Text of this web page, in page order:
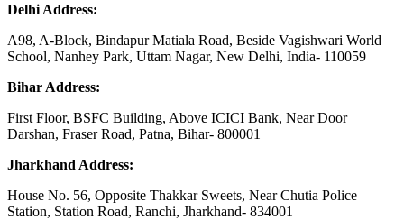
Delhi Address:
A98, A-Block, Bindapur Matiala Road, Beside Vagishwari World
School, Nanhey Park, Uttam Nagar, New Delhi, India- 110059
Bihar Address:
First Floor, BSFC Building, Above ICICI Bank, Near Door
Darshan, Fraser Road, Patna, Bihar- 800001
Jharkhand Address:
House No. 56, Opposite Thakkar Sweets, Near Chutia Police
Station, Station Road, Ranchi, Jharkhand- 834001